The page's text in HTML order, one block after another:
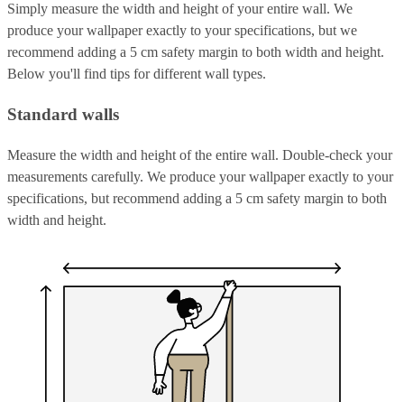
Simply measure the width and height of your entire wall. We
produce your wallpaper exactly to your specifications, but we
recommend adding a 5 cm safety margin to both width and height.
Below you'll find tips for different wall types.
Standard walls
Measure the width and height of the entire wall. Double-check your
measurements carefully. We produce your wallpaper exactly to your
specifications, but recommend adding a 5 cm safety margin to both
width and height.